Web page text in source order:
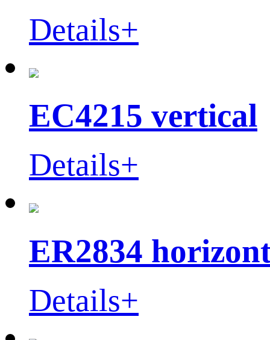
Details+
EC4215 vertical
Details+
ER2834
Details+